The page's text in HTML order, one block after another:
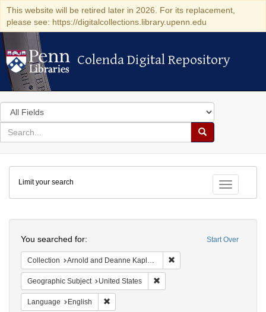
This website will be retired later in 2026. For its replacement,
please see: https://digitalcollections.library.upenn.edu
Colenda Digital Repository
Colenda Digital Repository
Search
in
for
search
Search
Colenda
Digital
Repository
Toggle
Limit your search
Start Over
You searched for:
Collection Arnold and Deanne Kaplan Collection of Modern American Judaica (University of Pennsylvania)
Geographic Subject United States
Language English